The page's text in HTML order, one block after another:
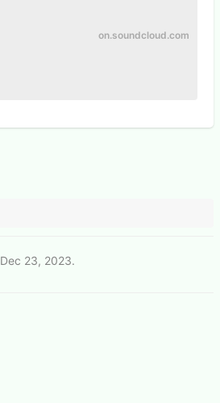
on.soundcloud.com
Dec 23, 2023.